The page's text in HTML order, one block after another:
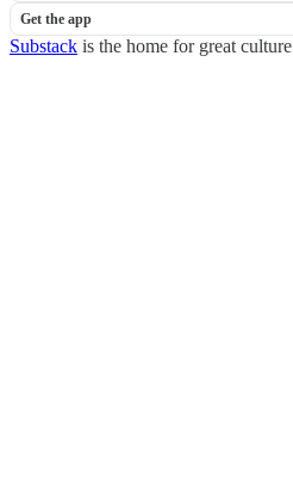
Get the app
Substack is the home for great culture